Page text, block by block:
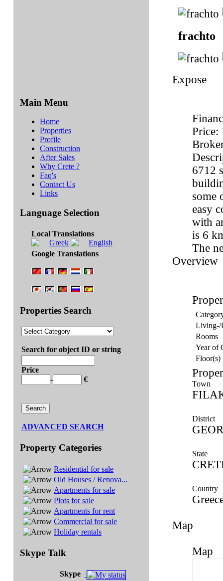
Main Menu
Home
Properties
Profile
Construction
After Sales
Why Crete ?
Faq's
Contact Us
Links
Language Selection
Local Translations
Google Translations
Properties Search
Search for object ID or string
Price
-
€
ADVANCED SEARCH
Property Categories
Residential for sale
Old Houses / Renova...
Apartments for sale
Plots for sale
Apartments for rent
Commercial for sale
Holiday rentals
Skype Talk
Skype
frachto
Expose
Price:
6712
some
easy
with
is 6
The
Overview
Living-/
Rooms
Year of
Floor(s)
Town
District
State
Country
Map
Map